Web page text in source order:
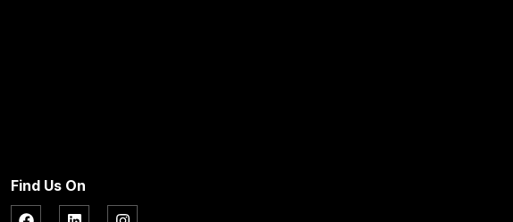
Find Us On